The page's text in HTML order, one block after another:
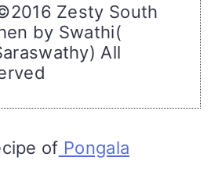
Zesty South
by Swathi(
All
of Pongala